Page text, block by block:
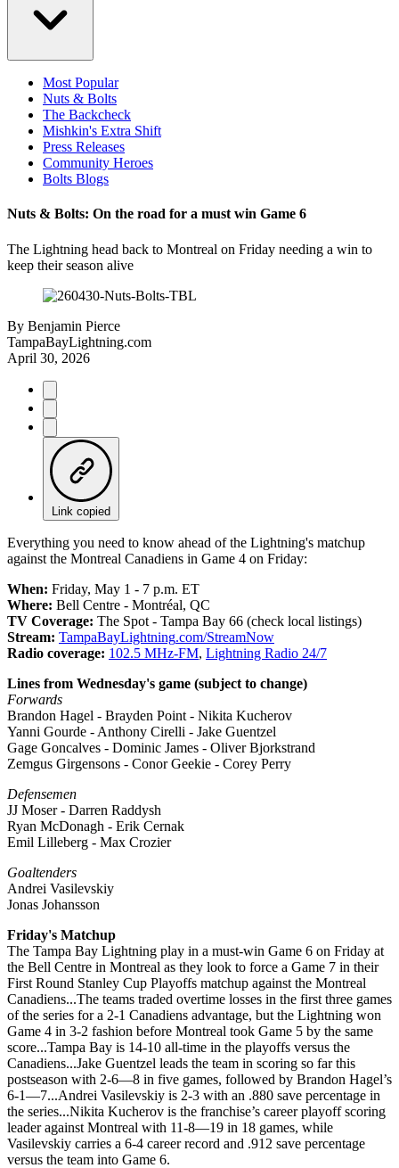
Most Popular
Nuts & Bolts
The Backcheck
Mishkin's Extra Shift
Press Releases
Community Heroes
Bolts Blogs
Nuts & Bolts: On the road for a must win Game 6
The Lightning head back to Montreal on Friday needing a win to
keep their season alive
By Benjamin Pierce
TampaBayLightning.com
April 30, 2026
Link copied
Everything you need to know ahead of the Lightning's matchup
against the Montreal Canadiens in Game 4 on Friday:
When: Friday, May 1 - 7 p.m. ET
Where: Bell Centre - Montréal, QC
TV Coverage: The Spot - Tampa Bay 66 (check local listings)
Stream: TampaBayLightning.com/StreamNow
Radio coverage: 102.5 MHz-FM, Lightning Radio 24/7
Lines from Wednesday's game (subject to change)
Forwards
Brandon Hagel - Brayden Point - Nikita Kucherov
Yanni Gourde - Anthony Cirelli - Jake Guentzel
Gage Goncalves - Dominic James - Oliver Bjorkstrand
Zemgus Girgensons - Conor Geekie - Corey Perry
Defensemen
JJ Moser - Darren Raddysh
Ryan McDonagh - Erik Cernak
Emil Lilleberg - Max Crozier
Goaltenders
Andrei Vasilevskiy
Jonas Johansson
Friday's Matchup
The Tampa Bay Lightning play in a must-win Game 6 on Friday at
the Bell Centre in Montreal as they look to force a Game 7 in their
First Round Stanley Cup Playoffs matchup against the Montreal
Canadiens...The teams traded overtime losses in the first three games
of the series for a 2-1 Canadiens advantage, but the Lightning won
Game 4 in 3-2 fashion before Montreal took Game 5 by the same
score...Tampa Bay is 14-10 all-time in the playoffs versus the
Canadiens...Jake Guentzel leads the team in scoring so far this
postseason with 2-6—8 in five games, followed by Brandon Hagel’s
6-1—7...Andrei Vasilevskiy is 2-3 with an .880 save percentage in
the series...Nikita Kucherov is the franchise’s career playoff scoring
leader against Montreal with 11-8—19 in 18 games, while
Vasilevskiy carries a 6-4 career record and .912 save percentage
versus the team into Game 6.